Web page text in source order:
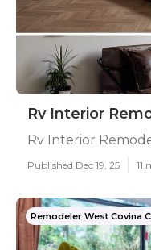
Rv Interior
Rv Interior
Published Dec 19, 25 11
Remodeler West Covina